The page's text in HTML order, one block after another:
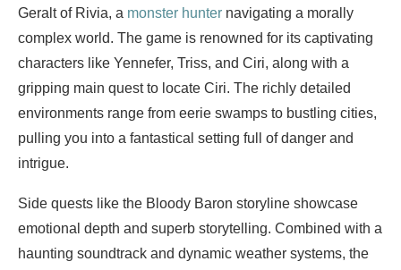
Geralt of Rivia, a monster hunter navigating a morally
complex world. The game is renowned for its captivating
characters like Yennefer, Triss, and Ciri, along with a
gripping main quest to locate Ciri. The richly detailed
environments range from eerie swamps to bustling cities,
pulling you into a fantastical setting full of danger and
intrigue.
Side quests like the Bloody Baron storyline showcase
emotional depth and superb storytelling. Combined with a
haunting soundtrack and dynamic weather systems, the